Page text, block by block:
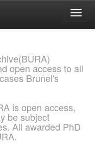
open access to all
Brunel's
is open access,
be subject
All awarded PhD